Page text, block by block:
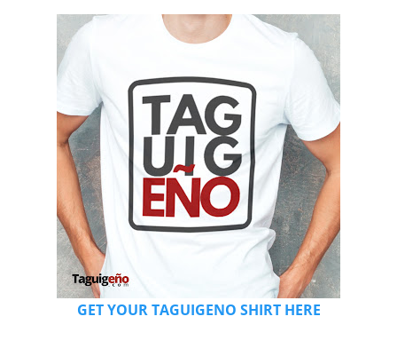
GET YOUR TAGUIGENO SHIRT HERE